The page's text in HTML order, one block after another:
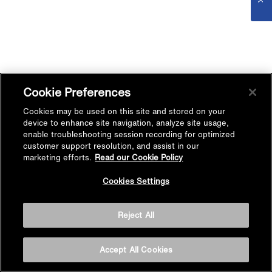
Cookie Preferences
Cookies may be used on this site and stored on your
device to enhance site navigation, analyze site usage,
enable troubleshooting session recording for optimized
customer support resolution, and assist in our
marketing efforts. Read our Cookie Policy
Cookies Settings
Reject All
Accept All Cookies